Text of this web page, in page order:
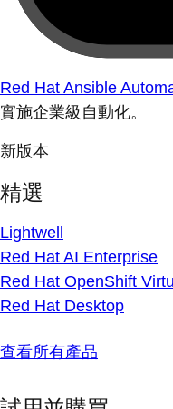
Red Hat Ansible
實施企業級自動化。
新版本
精選
Lightwell
Red Hat AI Enterprise
Red Hat OpenShift
Red Hat Desktop
查看所有產品